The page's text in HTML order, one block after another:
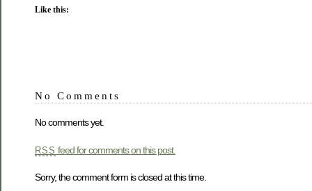
Like this:
No Comments
No comments yet.
RSS feed for comments on this post.
Sorry, the comment form is closed at this time.